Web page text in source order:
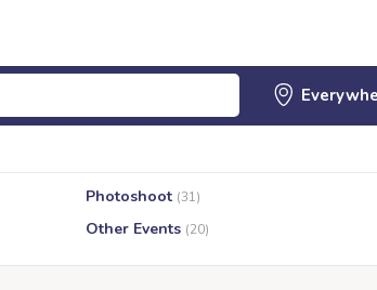
Photoshoot (31)
Other Events (20)